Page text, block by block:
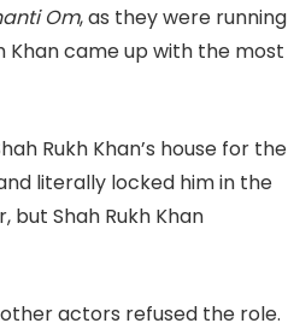
Om, as they were running
Khan came up with the most
Rukh Khan’s house for the
literally locked him in the
Shah Rukh Khan
actors refused the role.